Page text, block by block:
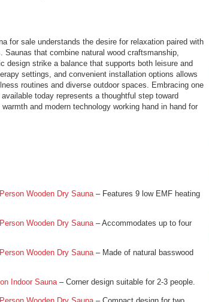
for sale understands the desire for relaxation paired with
that combine natural wood craftsmanship,
design strike a balance that supports both leisure and
settings, and convenient installation options allows
routines and diverse outdoor spaces. Embracing one
today represents a thoughtful step toward
and modern technology working hand in hand for
Wooden Dry Sauna– Features 9 low EMF heating
Wooden Dry Sauna– Accommodates up to four
Wooden Dry Sauna– Made of natural basswood
Indoor Sauna– Corner design suitable for 2-3 people.